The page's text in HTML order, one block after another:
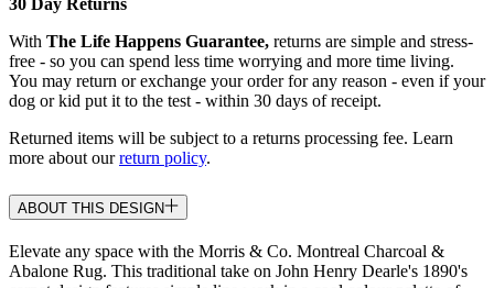
With The Life Happens Guarantee, returns are simple and stress-
free - so you can spend less time worrying and more time living.
You may return or exchange your order for any reason - even if your
dog or kid put it to the test - within 30 days of receipt.
Returned items will be subject to a returns processing fee. Learn
more about ourreturn policy.
ABOUT THIS DESIGN
Elevate any space with the Morris & Co. Montreal Charcoal &
Abalone Rug. This traditional take on John Henry Dearle's 1890's